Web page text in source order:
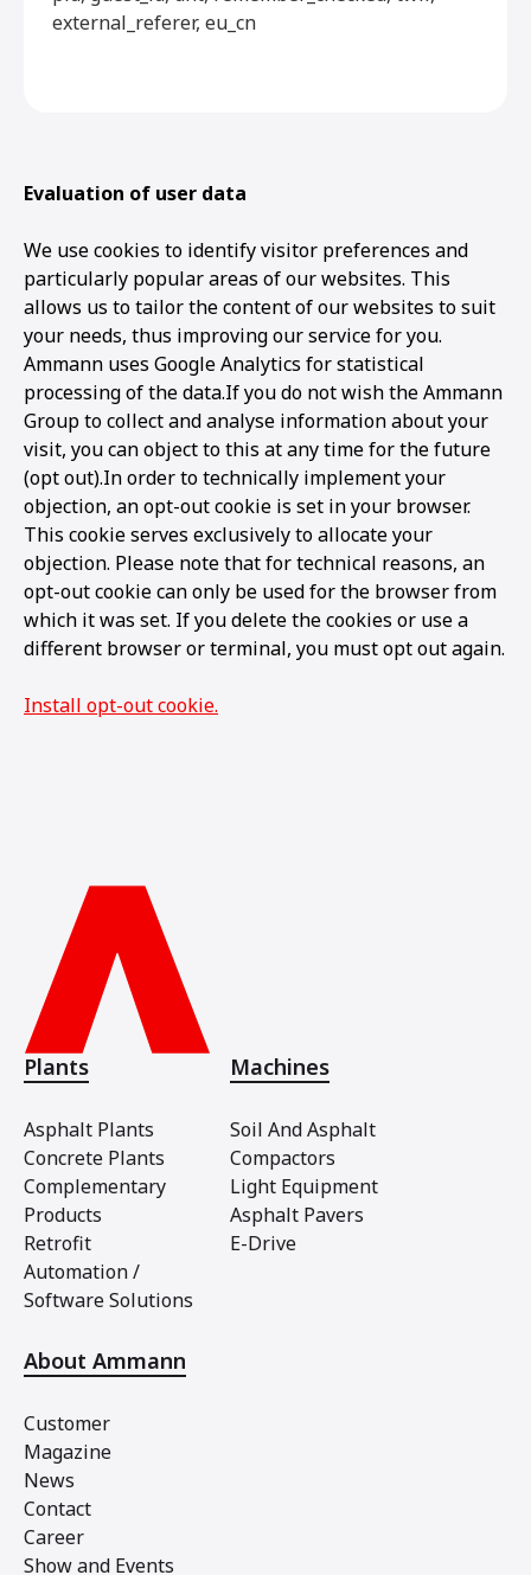
external_referer, eu_cn
Evaluation of user data
We use cookies to identify visitor preferences and
particularly popular areas of our websites. This
allows us to tailor the content of our websites to suit
your needs, thus improving our service for you.
Ammann uses Google Analytics for statistical
processing of the data.If you do not wish the Ammann
Group to collect and analyse information about your
visit, you can object to this at any time for the future
(opt out).In order to technically implement your
objection, an opt-out cookie is set in your browser.
This cookie serves exclusively to allocate your
objection. Please note that for technical reasons, an
opt-out cookie can only be used for the browser from
which it was set. If you delete the cookies or use a
different browser or terminal, you must opt out again.
Install opt-out cookie.
Plants
Asphalt Plants
Concrete Plants
Complementary
Products
Retrofit
Automation /
Software Solutions
Machines
Soil And Asphalt
Compactors
Light Equipment
Asphalt Pavers
E-Drive
About Ammann
Customer
Magazine
News
Contact
Career
Show and Events